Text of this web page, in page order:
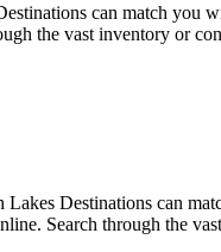
can match you
the vast inventory or
Destinations can
Search through the